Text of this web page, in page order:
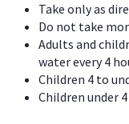
Take only as
Do not take
Adults and
water every 4
Children 4 to
Children under